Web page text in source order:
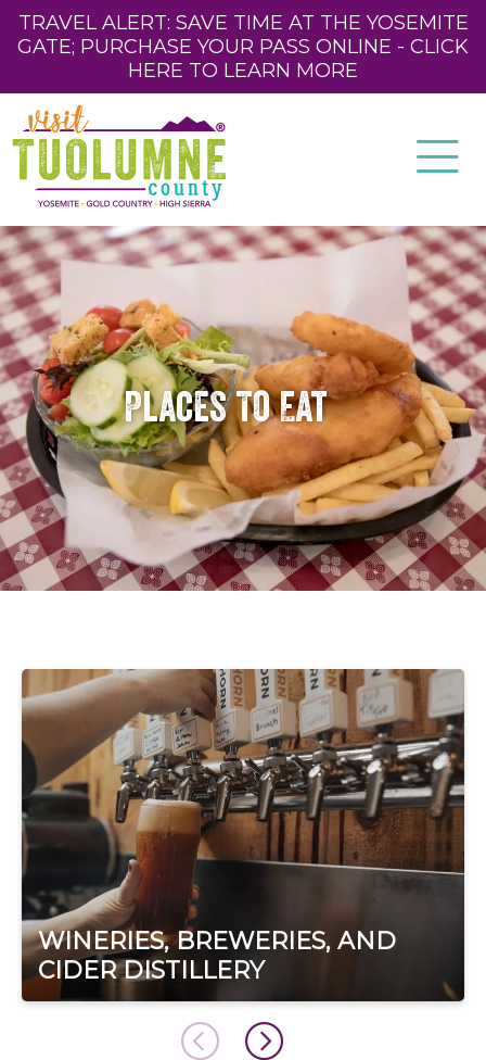
TRAVEL ALERT: SAVE TIME AT THE YOSEMITE
GATE; PURCHASE YOUR PASS ONLINE - CLICK
HERE TO LEARN MORE
Places To Eat
WINERIES, BREWERIES, AND
CIDER DISTILLERY